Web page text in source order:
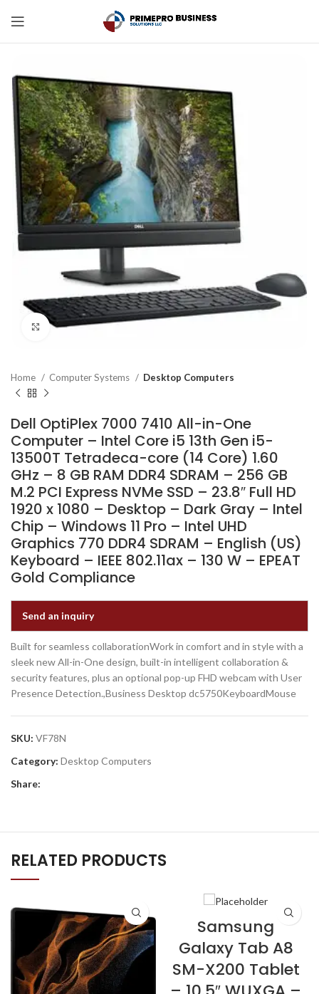
Click to enlarge
Home Computer Systems Desktop Computers
Dell OptiPlex 7000 7410 All-in-One
Computer – Intel Core i5 13th Gen i5-
13500T Tetradeca-core (14 Core) 1.60
GHz – 8 GB RAM DDR4 SDRAM – 256 GB
M.2 PCI Express NVMe SSD – 23.8″ Full HD
1920 x 1080 – Desktop – Dark Gray – Intel
Chip – Windows 11 Pro – Intel UHD
Graphics 770 DDR4 SDRAM – English (US)
Keyboard – IEEE 802.11ax – 130 W – EPEAT
Gold Compliance
Send an inquiry
Built for seamless collaborationWork in comfort and in style with a
sleek new All-in-One design, built-in intelligent collaboration &
security features, plus an optional pop-up FHD webcam with User
Presence Detection.,Business Desktop dc5750KeyboardMouse
SKU: VF78N
Category: Desktop Computers
Share:
RELATED PRODUCTS
Samsung
Galaxy Tab A8
SM-X200 Tablet